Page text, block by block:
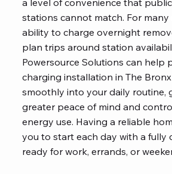
a level of convenience that
stations cannot match. For many
ability to charge overnight
plan trips around station
Powersource Solutions can help
charging installation in The
smoothly into your daily routine,
greater peace of mind and
energy use. Having a reliable
you to start each day with a fully
ready for work, errands, or